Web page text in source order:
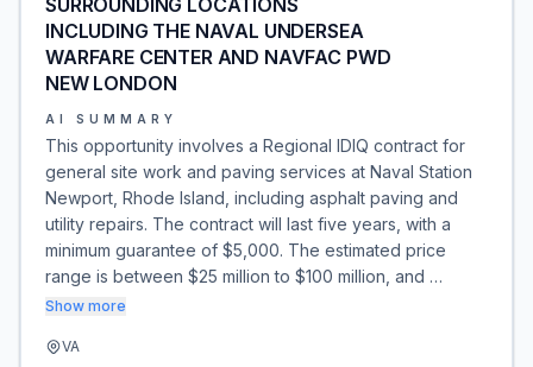
SURROUNDING LOCATIONS
INCLUDING THE NAVAL UNDERSEA
WARFARE CENTER AND NAVFAC PWD
NEW LONDON
AI SUMMARY
This opportunity involves a Regional IDIQ contract for
general site work and paving services at Naval Station
Newport, Rhode Island, including asphalt paving and
utility repairs. The contract will last five years, with a
minimum guarantee of $5,000. The estimated price
range is between $25 million to $100 million, and …
Show more
VA